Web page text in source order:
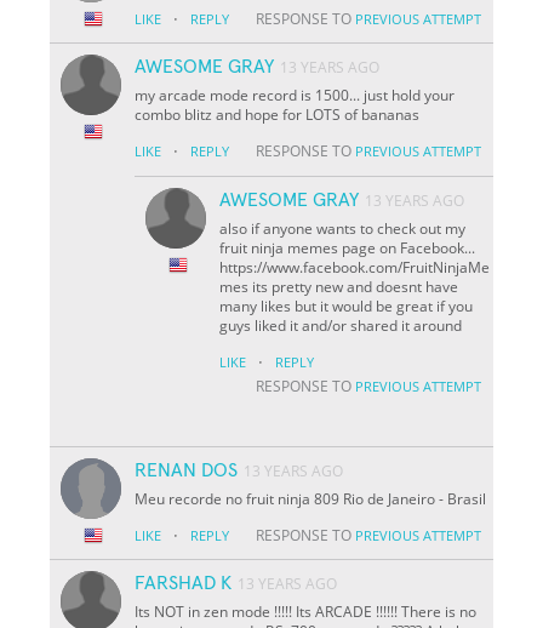
LIKE · REPLY RESPONSE TO PREVIOUS ATTEMPT
AWESOME GRAY 13 YEARS AGO
my arcade mode record is 1500... just hold your
combo blitz and hope for LOTS of bananas
LIKE · REPLY RESPONSE TO PREVIOUS ATTEMPT
AWESOME GRAY 13 YEARS AGO
also if anyone wants to check out my
fruit ninja memes page on Facebook...
https://www.facebook.com/FruitNinjaMe
mes its pretty new and doesnt have
many likes but it would be great if you
guys liked it and/or shared it around
LIKE · REPLY
RESPONSE TO PREVIOUS ATTEMPT
RENAN DOS 13 YEARS AGO
Meu recorde no fruit ninja 809 Rio de Janeiro - Brasil
LIKE · REPLY RESPONSE TO PREVIOUS ATTEMPT
FARSHAD K 13 YEARS AGO
Its NOT in zen mode !!!!! Its ARCADE !!!!!! There is no